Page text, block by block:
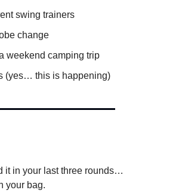
swing trainers
change
weekend camping trip
(yes… this is happening)
it in your last three rounds…
your bag.